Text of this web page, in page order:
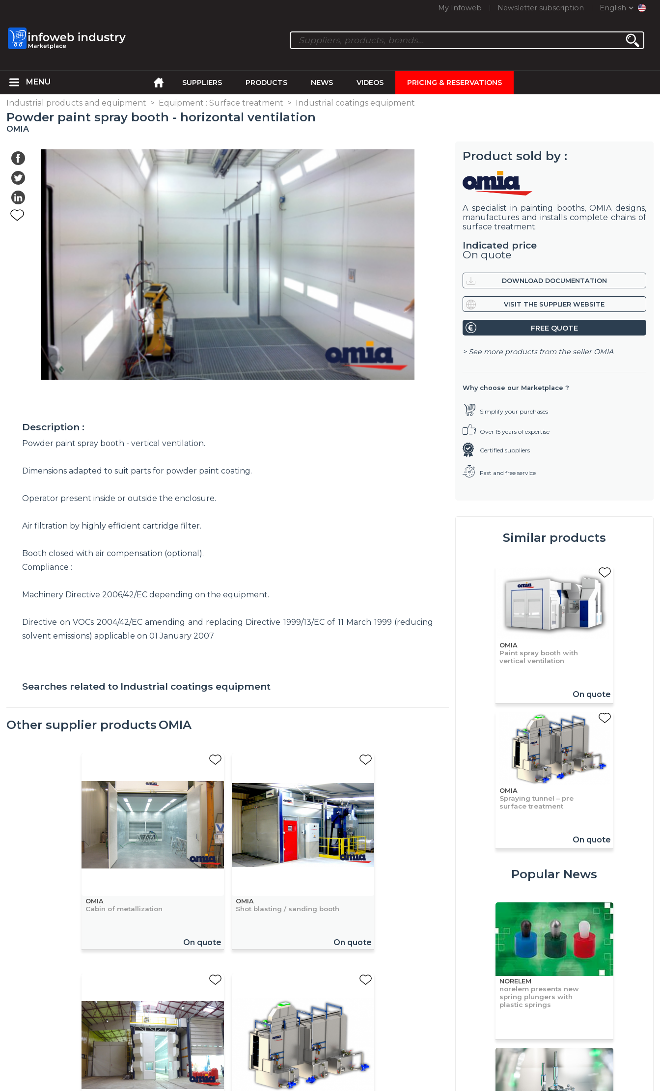
My Infoweb Newsletter subscription English
SUPPLIERS PRODUCTS NEWS VIDEOS PRICING & RESERVATIONS
Industrial products and equipment > Equipment : Surface treatment > Industrial coatings equipment
Powder paint spray booth - horizontal ventilation
OMIA
Description :
Powder paint spray booth - vertical ventilation.
Dimensions adapted to suit parts for powder paint coating.
Operator present inside or outside the enclosure.
Air filtration by highly efficient cartridge filter.
Booth closed with air compensation (optional).
Compliance :
Machinery Directive 2006/42/EC depending on the equipment.
Directive on VOCs 2004/42/EC amending and replacing Directive 1999/13/EC of 11 March 1999 (reducing
solvent emissions) applicable on 01 January 2007
Searches related to Industrial coatings equipment
Other supplier products OMIA
OMIA
Cabin of metallization
On quote
OMIA
Shot blasting / sanding booth
On quote
Product sold by :
A specialist in painting booths, OMIA designs,
manufactures and installs complete chains of
surface treatment.
Indicated price
On quote
DOWNLOAD DOCUMENTATION
VISIT THE SUPPLIER WEBSITE
FREE QUOTE
> See more products from the seller OMIA
Why choose our Marketplace ?
Simplify your purchases
Over 15 years of expertise
Certified suppliers
Fast and free service
Similar products
OMIA
Paint spray booth with
vertical ventilation
On quote
OMIA
Spraying tunnel – pre
surface treatment
On quote
Popular News
NORELEM
norelem presents new
spring plungers with
plastic springs